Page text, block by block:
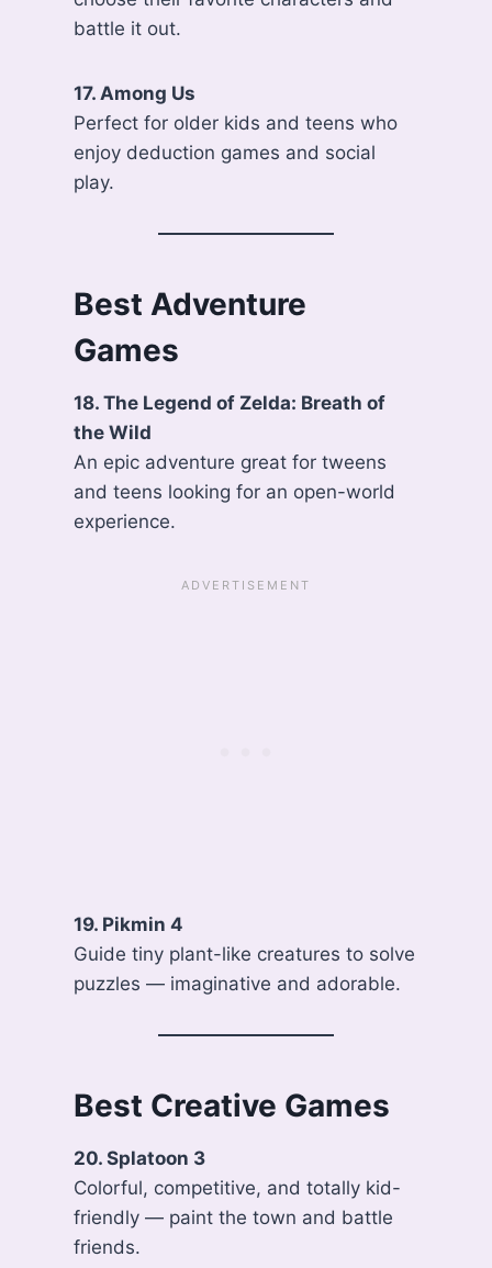
battle it out.
17. Among Us
Perfect for older kids and teens who
enjoy deduction games and social
play.
Best Adventure
Games
18. The Legend of Zelda: Breath of
the Wild
An epic adventure great for tweens
and teens looking for an open-world
experience.
19. Pikmin 4
Guide tiny plant-like creatures to solve
puzzles — imaginative and adorable.
Best Creative Games
20. Splatoon 3
Colorful, competitive, and totally kid-
friendly — paint the town and battle
friends.